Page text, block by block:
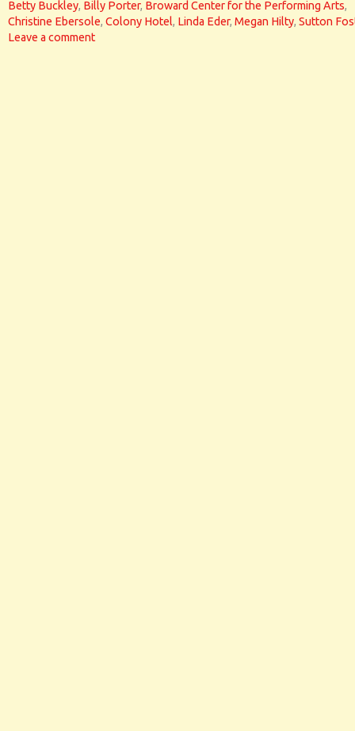
Betty Buckley, Billy Porter, Broward Center for the Performing Arts,
Christine Ebersole, Colony Hotel, Linda Eder, Megan Hilty, Sutton
Leave a comment